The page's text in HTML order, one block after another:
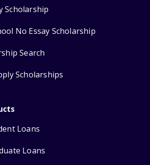
Scholarship
No Essay Scholarship
Search
Scholarships
Loans
Loans